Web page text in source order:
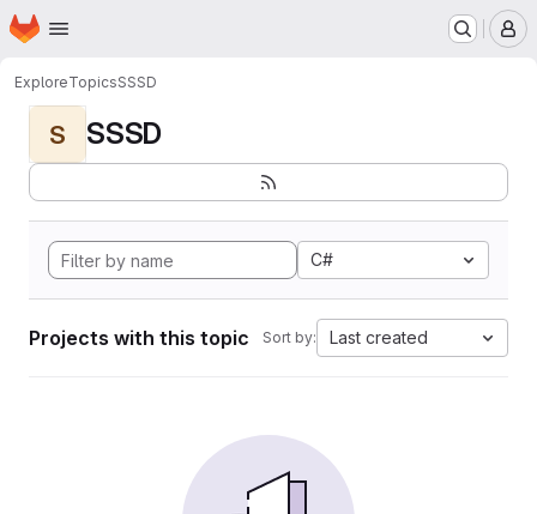
Skip to main content
Homepage
ExploreTopicsSSSD
S SSSD
C#
Projects with this topic Sort by: Last created